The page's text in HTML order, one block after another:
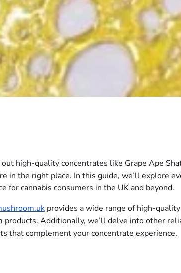
high-quality concentrates like Grape Ape
in the right place. In this guide, we’ll explore
for cannabis consumers in the UK and beyond.
provides a wide range of high-
Additionally, we’ll delve into other
that complement your concentrate experience.